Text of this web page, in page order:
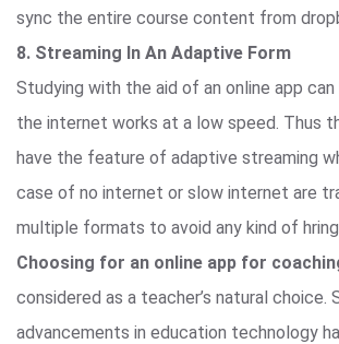
sync the entire course content from
8. Streaming In An Adaptive Form
Studying with the aid of an online app can
the internet works at a low speed. Thus
have the feature of adaptive streaming
case of no internet or slow internet are
multiple formats to avoid any kind of hring.
Choosing for an online app for
considered as a teacher’s natural choice.
advancements in education technology